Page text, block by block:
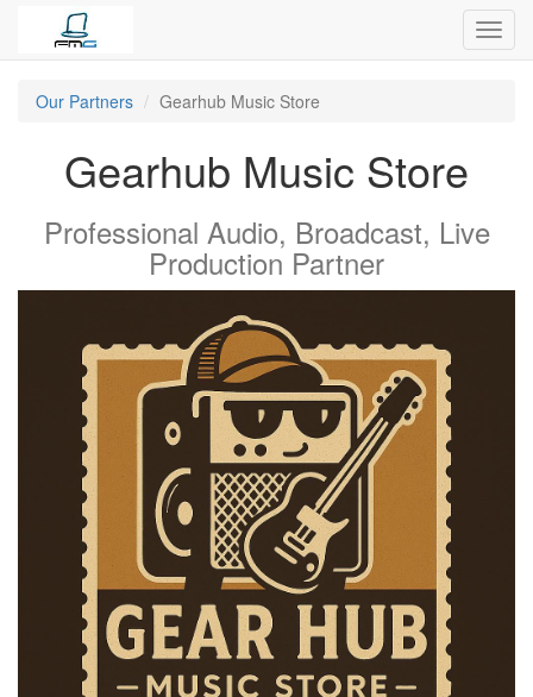
Our Partners
Gearhub Music Store
Gearhub Music Store
Professional Audio, Broadcast, Live
Production Partner